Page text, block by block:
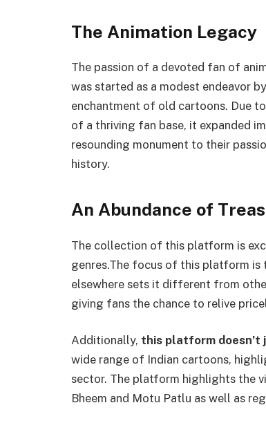
The Animation Legacy
The passion of a devoted fan of
was started as a modest endeavor
enchantment of old cartoons. Due
of a thriving fan base, it expanded
resounding monument to their
history.
An Abundance of
The collection of this platform is
genres.The focus of this platform
elsewhere sets it different from
giving fans the chance to relive
Additionally, this platform doesn’t
wide range of Indian cartoons,
sector. The platform highlights the
Bheem and Motu Patlu as well as